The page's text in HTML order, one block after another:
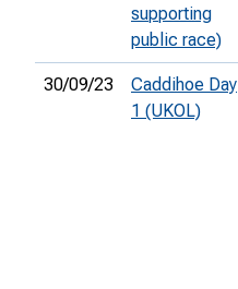
supporting
public race)
30/09/23
Caddihoe Day
1 (UKOL)